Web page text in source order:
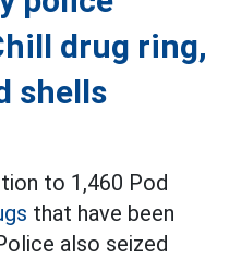
drug ring,
shells
to 1,460 Pod
that have been
also seized